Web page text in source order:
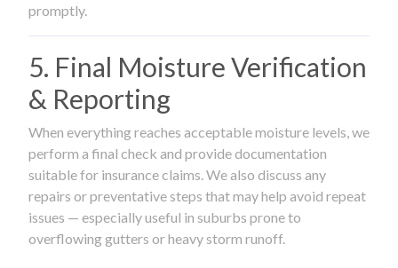
promptly.
5. Final Moisture Verification
& Reporting
When everything reaches acceptable moisture levels, we
perform a final check and provide documentation
suitable for insurance claims. We also discuss any
repairs or preventative steps that may help avoid repeat
issues — especially useful in suburbs prone to
overflowing gutters or heavy storm runoff.